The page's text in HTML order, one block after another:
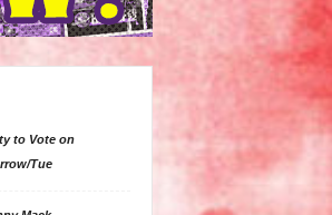
to Vote on
Tue